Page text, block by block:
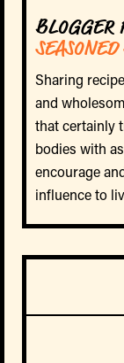
BLOGGER
Sharing
and
that certainly
bodies with
encourage
influence to